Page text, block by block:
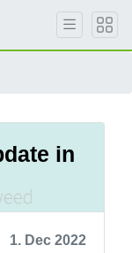
in
1. Dec 2022